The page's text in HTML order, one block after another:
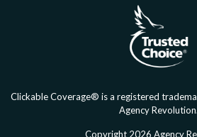
Clickable Coverage® is a registered
Agency Revolution.
Copyright 2026 Agency